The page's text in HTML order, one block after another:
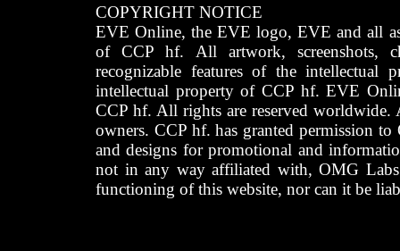
COPYRIGHT NOTICE
EVE Online, the EVE logo, EVE and all
of CCP hf. All artwork, screenshots,
recognizable features of the intellectual
intellectual property of CCP hf. EVE
CCP hf. All rights are reserved worldwide.
owners. CCP hf. has granted permission
and designs for promotional and
not in any way affiliated with, OMG
functioning of this website, nor can it be